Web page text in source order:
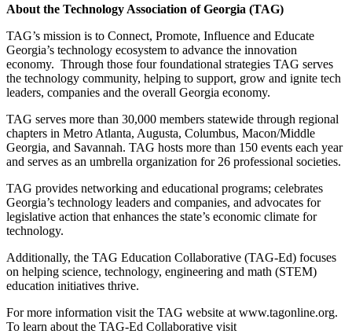
About the Technology Association of Georgia (TAG)
TAG’s mission is to Connect, Promote, Influence and Educate
Georgia’s technology ecosystem to advance the innovation
economy. Through those four foundational strategies TAG serves
the technology community, helping to support, grow and ignite tech
leaders, companies and the overall Georgia economy.
TAG serves more than 30,000 members statewide through regional
chapters in Metro Atlanta, Augusta, Columbus, Macon/Middle
Georgia, and Savannah. TAG hosts more than 150 events each year
and serves as an umbrella organization for 26 professional societies.
TAG provides networking and educational programs; celebrates
Georgia’s technology leaders and companies, and advocates for
legislative action that enhances the state’s economic climate for
technology.
Additionally, the TAG Education Collaborative (TAG-Ed) focuses
on helping science, technology, engineering and math (STEM)
education initiatives thrive.
For more information visit the TAG website at www.tagonline.org.
To learn about the TAG-Ed Collaborative visit